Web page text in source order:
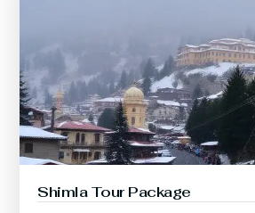
ShimlaTour Package